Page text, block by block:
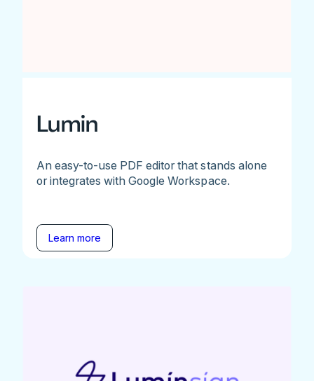
Lumin
An easy-to-use PDF editor that stands alone
or integrates with Google Workspace.
Learn more